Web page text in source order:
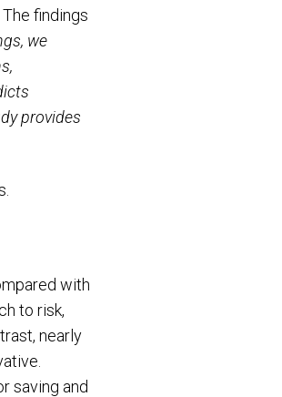
findings
we
provides
with
to risk,
nearly
saving and